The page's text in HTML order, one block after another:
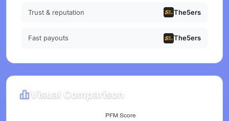
Trust & reputation The5ers
Fast payouts The5ers
Visual Comparison